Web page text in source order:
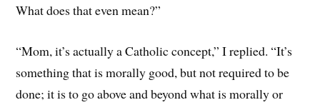
What does that even mean?”
“Mom, it’s actually a Catholic concept,” I replied. “It’s
something that is morally good, but not required to be
done; it is to go above and beyond what is morally or